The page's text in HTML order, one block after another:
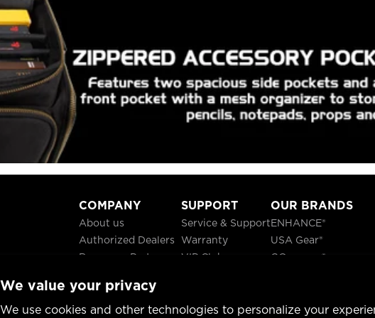
We value your privacy
We use cookies and other technologies to personalize your
COMPANY
About us
Authorized Dealers
Become a Partner
Blog
Social Responsibility
SUPPORT
Service & Support
Warranty
VIP Club
OUR BRANDS
ENHANCE®
USA Gear®
GOgroove®
DATASTREAM®